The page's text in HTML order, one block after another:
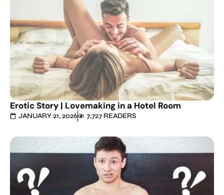
Erotic Story | Lovemaking in a Hotel Room
JANUARY 21, 2026 7,727 READERS